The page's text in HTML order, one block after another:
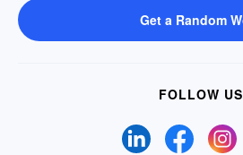
Get a Random
FOLLOW US